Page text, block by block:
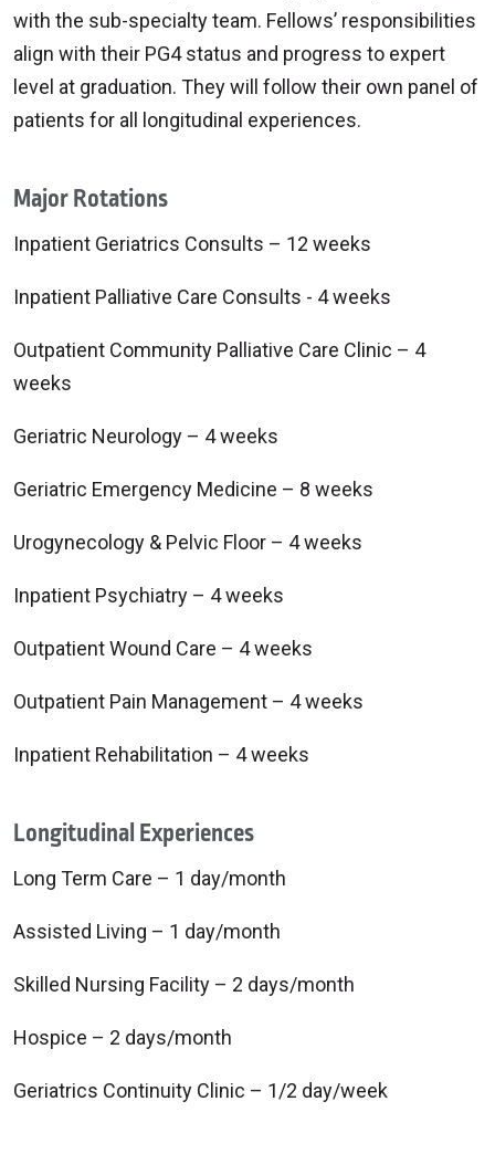
with the sub-specialty team. Fellows’ responsibilities
align with their PG4 status and progress to expert
level at graduation. They will follow their own panel of
patients for all longitudinal experiences.
Major Rotations
Inpatient Geriatrics Consults – 12 weeks
Inpatient Palliative Care Consults - 4 weeks
Outpatient Community Palliative Care Clinic – 4
weeks
Geriatric Neurology – 4 weeks
Geriatric Emergency Medicine – 8 weeks
Urogynecology & Pelvic Floor – 4 weeks
Inpatient Psychiatry – 4 weeks
Outpatient Wound Care – 4 weeks
Outpatient Pain Management – 4 weeks
Inpatient Rehabilitation – 4 weeks
Longitudinal Experiences
Long Term Care – 1 day/month
Assisted Living – 1 day/month
Skilled Nursing Facility – 2 days/month
Hospice – 2 days/month
Geriatrics Continuity Clinic – 1/2 day/week